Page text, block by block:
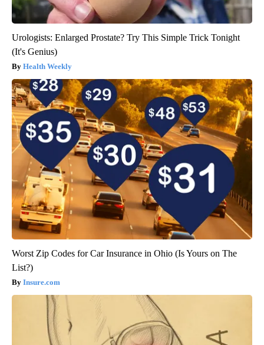
Urologists: Enlarged Prostate? Try This Simple Trick Tonight
(It's Genius)
Health Weekly
Worst Zip Codes for Car Insurance in Ohio (Is Yours on The
List?)
Insure.com